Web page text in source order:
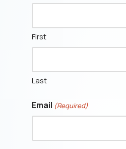
First
Last
Email (Required)